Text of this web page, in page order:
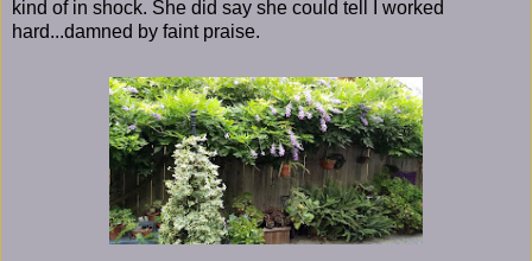
kind of in shock. She did say she could tell I worked
hard...damned by faint praise.